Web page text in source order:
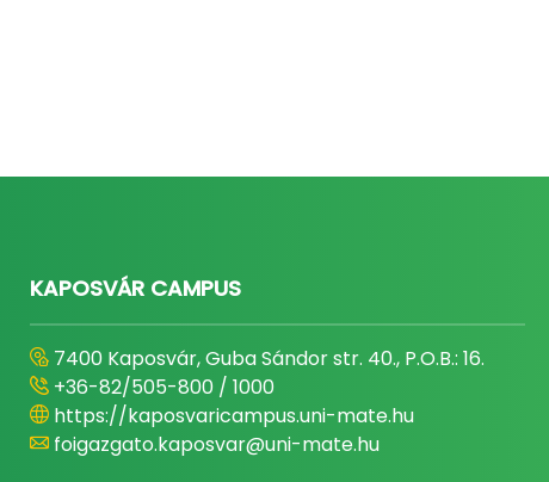
KAPOSVÁR CAMPUS
7400 Kaposvár, Guba Sándor str. 40., P.O.B.: 16.
+36-82/505-800 / 1000
https://kaposvaricampus.uni-mate.hu
foigazgato.kaposvar@uni-mate.hu